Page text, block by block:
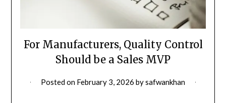
For Manufacturers, Quality Control
Should be a Sales MVP
Posted on February 3, 2026 bysafwankhan